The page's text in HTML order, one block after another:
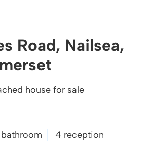
Road, Nailsea,
house for sale
4 reception